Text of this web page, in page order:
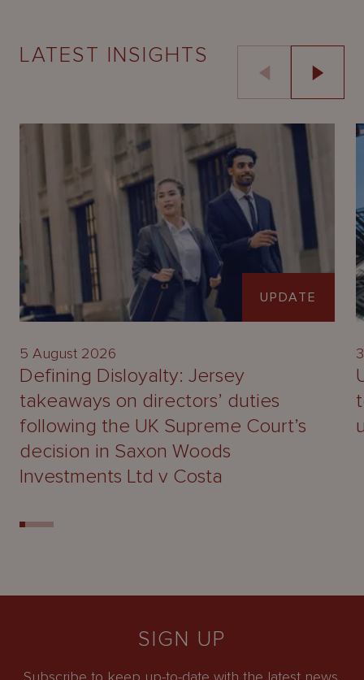
LATEST INSIGHTS
UPDATE
5 August 2026
Defining Disloyalty: Jersey
takeaways on directors’ duties
following the UK Supreme Court’s
decision in Saxon Woods
Investments Ltd v Costa
SIGN UP